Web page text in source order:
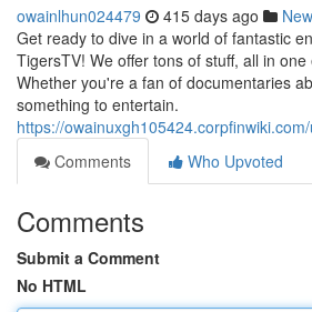
owainlhun024479 415 days ago
Get ready to dive in a world of fantastic
TigersTV! We offer tons of stuff, all in
Whether you're a fan of documentaries
something to entertain.
https://
Comments
Who Upvoted
Comments
Submit a Comment
No HTML